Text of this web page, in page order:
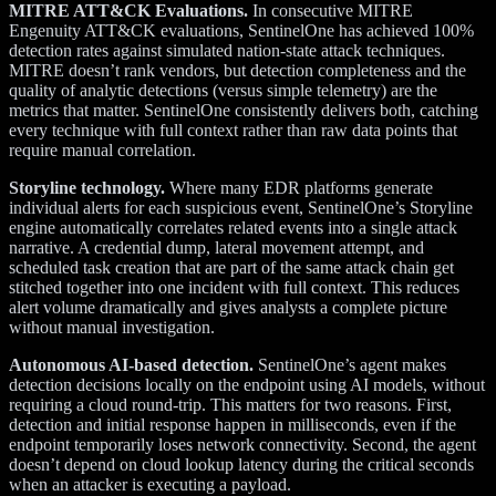
MITRE ATT&CK Evaluations. In consecutive MITRE
Engenuity ATT&CK evaluations, SentinelOne has achieved 100%
detection rates against simulated nation-state attack techniques.
MITRE doesn’t rank vendors, but detection completeness and the
quality of analytic detections (versus simple telemetry) are the
metrics that matter. SentinelOne consistently delivers both, catching
every technique with full context rather than raw data points that
require manual correlation.
Storyline technology. Where many EDR platforms generate
individual alerts for each suspicious event, SentinelOne’s Storyline
engine automatically correlates related events into a single attack
narrative. A credential dump, lateral movement attempt, and
scheduled task creation that are part of the same attack chain get
stitched together into one incident with full context. This reduces
alert volume dramatically and gives analysts a complete picture
without manual investigation.
Autonomous AI-based detection. SentinelOne’s agent makes
detection decisions locally on the endpoint using AI models, without
requiring a cloud round-trip. This matters for two reasons. First,
detection and initial response happen in milliseconds, even if the
endpoint temporarily loses network connectivity. Second, the agent
doesn’t depend on cloud lookup latency during the critical seconds
when an attacker is executing a payload.